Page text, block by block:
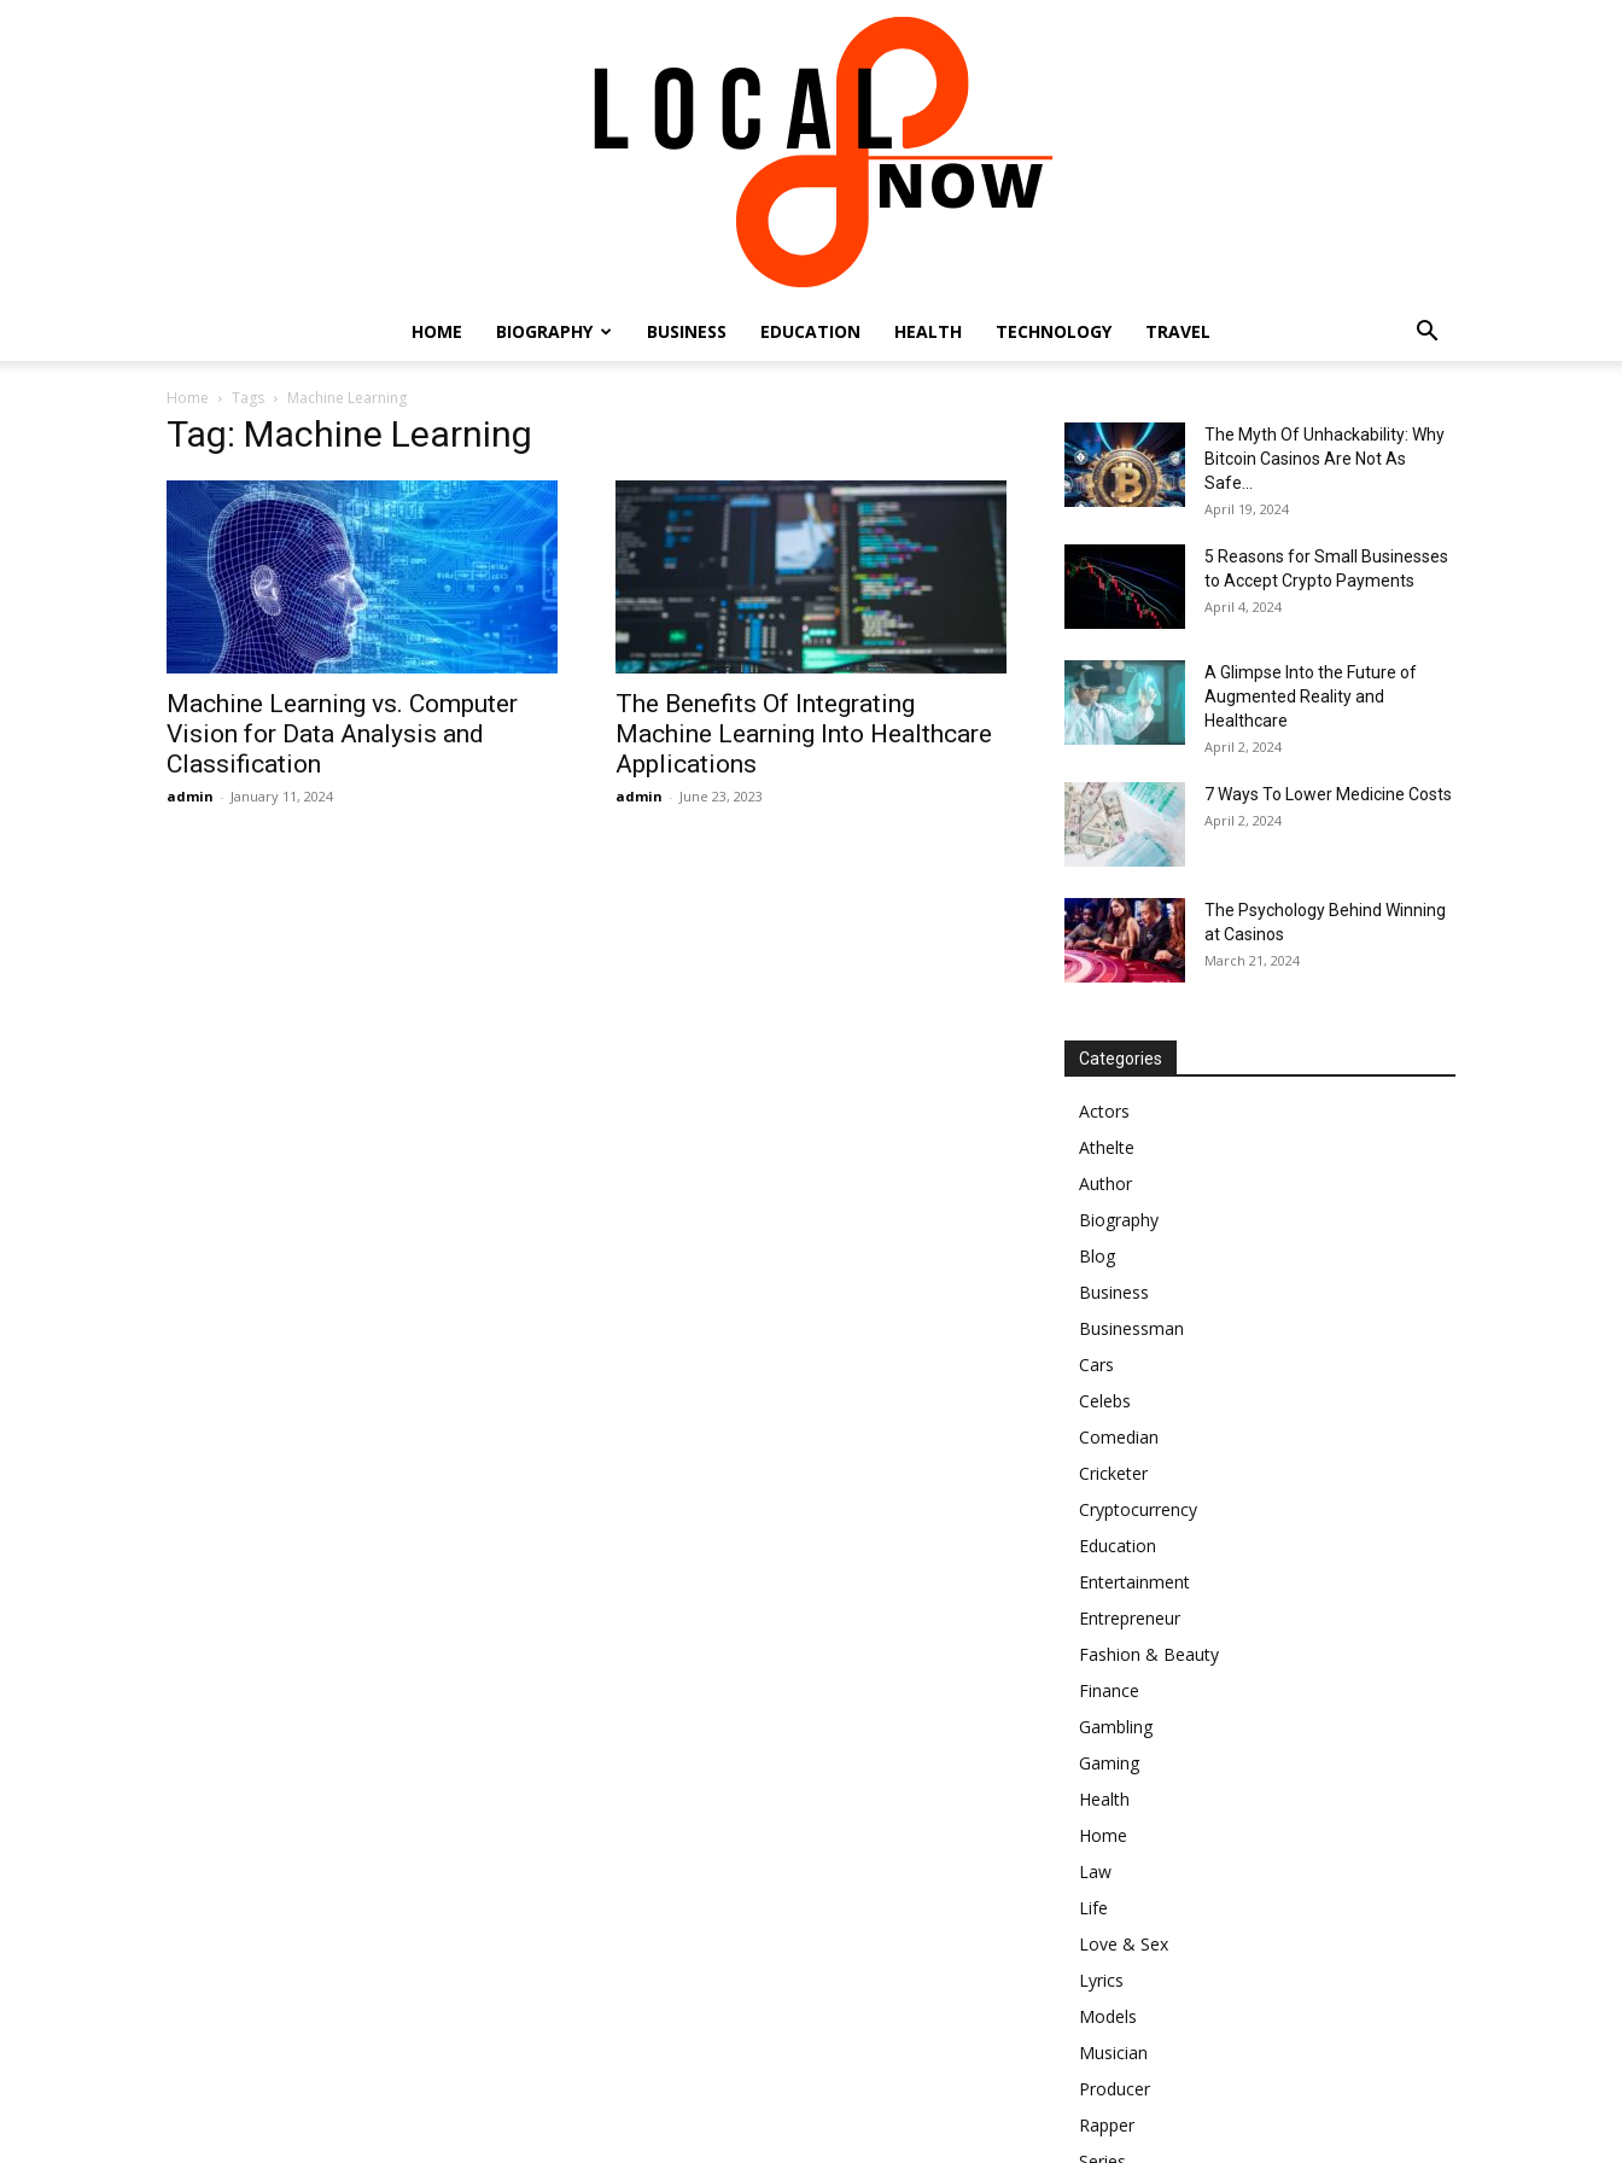
8
Now
HOME BIOGRAPHY BUSINESS EDUCATION HEALTH TECHNOLOGY TRAVEL
Home Tags Machine Learning
Tag: Machine Learning
Machine Learning vs. Computer
Vision for Data Analysis and
Classification
admin - January 11, 2024
The Benefits Of Integrating
Machine Learning Into Healthcare
Applications
admin - June 23, 2023
The Myth Of Unhackability: Why
Bitcoin Casinos Are Not As
Safe...
April 19, 2024
5 Reasons for Small Businesses
to Accept Crypto Payments
April 4, 2024
A Glimpse Into the Future of
Augmented Reality and
Healthcare
April 2, 2024
7 Ways To Lower Medicine Costs
April 2, 2024
The Psychology Behind Winning
at Casinos
March 21, 2024
Categories
Actors
Athelte
Author
Biography
Blog
Business
Businessman
Cars
Celebs
Comedian
Cricketer
Cryptocurrency
Education
Entertainment
Entrepreneur
Fashion & Beauty
Finance
Gambling
Gaming
Health
Home
Law
Life
Love & Sex
Lyrics
Models
Musician
Producer
Rapper